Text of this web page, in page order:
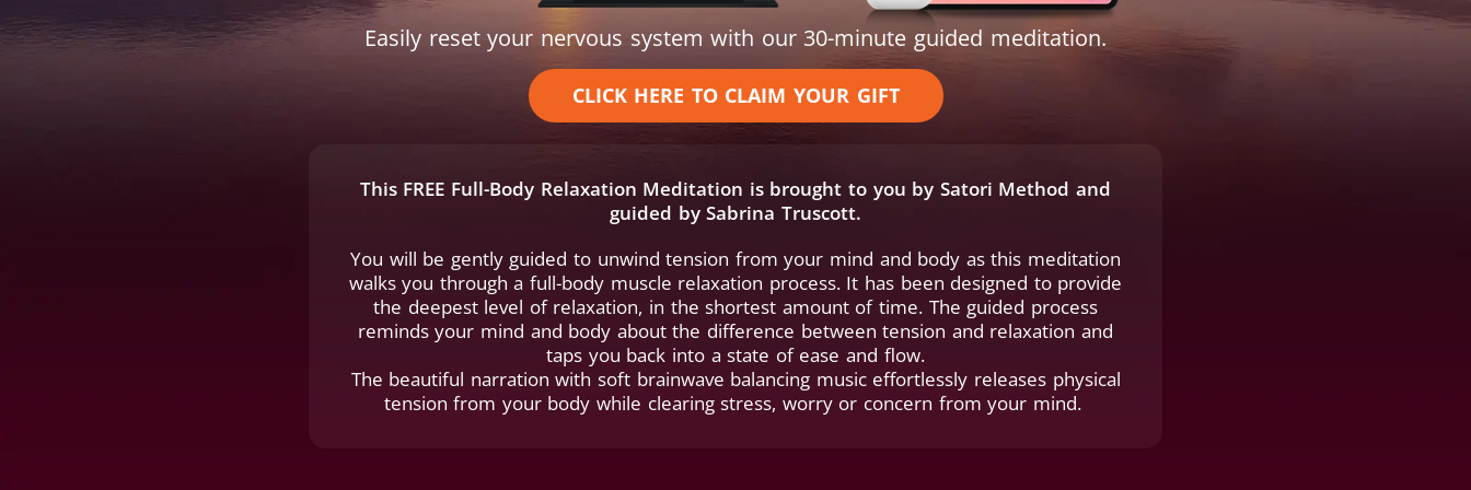
Easily reset your nervous system with our 30-minute guided meditation.
CLICK HERE TO CLAIM YOUR GIFT
This FREE Full-Body Relaxation Meditation is brought to you by Satori Method and
guided by Sabrina Truscott.
You will be gently guided to unwind tension from your mind and body as this meditation
walks you through a full-body muscle relaxation process. It has been designed to provide
the deepest level of relaxation, in the shortest amount of time. The guided process
reminds your mind and body about the difference between tension and relaxation and
taps you back into a state of ease and flow.
The beautiful narration with soft brainwave balancing music effortlessly releases physical
tension from your body while clearing stress, worry or concern from your mind.